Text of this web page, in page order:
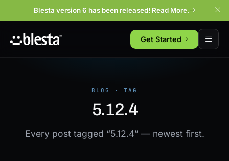
Blesta version 6 has been released! Read More.
Get Started
BLOG · TAG
5.12.4
Every post tagged “5.12.4” — newest first.